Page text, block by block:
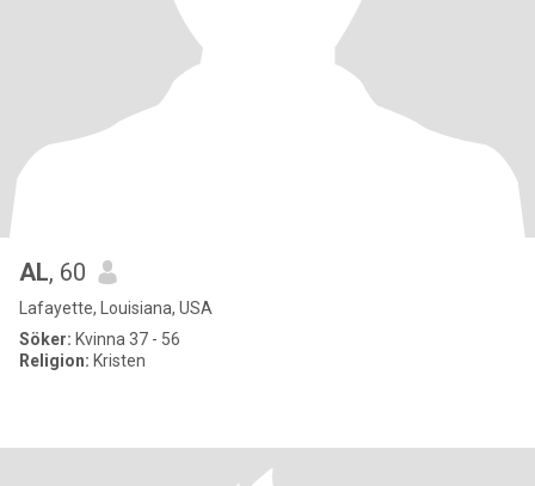
AL, 60
Lafayette, Louisiana, USA
Söker: Kvinna 37 - 56
Religion: Kristen